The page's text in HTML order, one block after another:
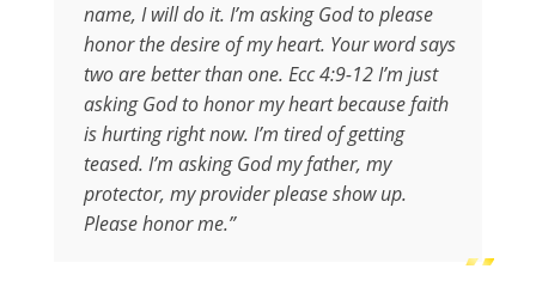
name, I will do it. I’m asking God to please
honor the desire of my heart. Your word says
two are better than one. Ecc 4:9-12 I’m just
asking God to honor my heart because faith
is hurting right now. I’m tired of getting
teased. I’m asking God my father, my
protector, my provider please show up.
Please honor me.”